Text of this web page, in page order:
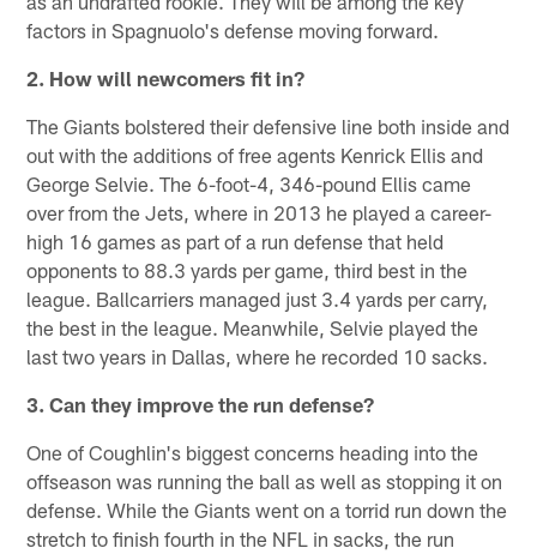
factors in Spagnuolo's defense moving forward.
2. How will newcomers fit in?
The Giants bolstered their defensive line both inside and
out with the additions of free agents Kenrick Ellis and
George Selvie. The 6-foot-4, 346-pound Ellis came
over from the Jets, where in 2013 he played a career-
high 16 games as part of a run defense that held
opponents to 88.3 yards per game, third best in the
league. Ballcarriers managed just 3.4 yards per carry,
the best in the league. Meanwhile, Selvie played the
last two years in Dallas, where he recorded 10 sacks.
3. Can they improve the run defense?
One of Coughlin's biggest concerns heading into the
offseason was running the ball as well as stopping it on
defense. While the Giants went on a torrid run down the
stretch to finish fourth in the NFL in sacks, the run